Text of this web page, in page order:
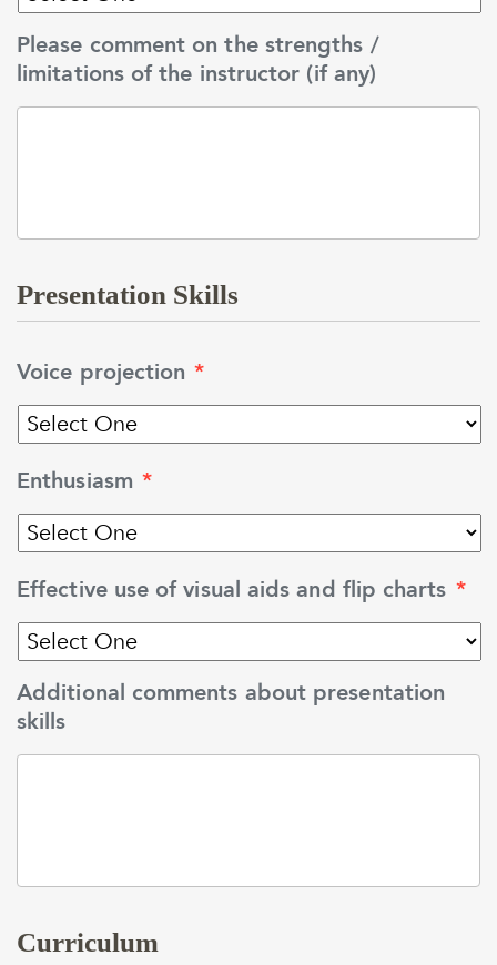
Please comment on the strengths /
limitations of the instructor (if any)
Presentation Skills
Voice projection *
Enthusiasm *
Effective use of visual aids and flip charts *
Additional comments about presentation
skills
Curriculum